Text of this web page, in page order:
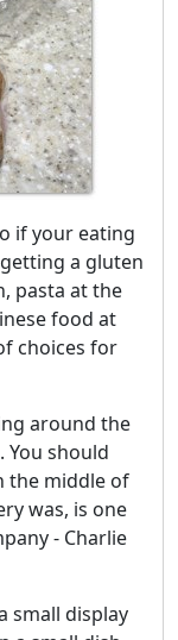
if your eating
a gluten
pasta at the
food at
choices for
around the
should
the middle of
was, is one
- Charlie
small display